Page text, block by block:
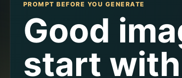
PROMPT BEFORE YOU GENERATE
Good
start with